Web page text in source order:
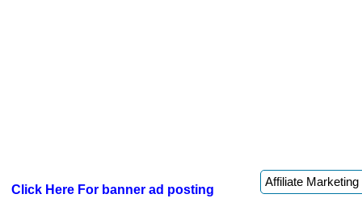
Click Here For banner ad posting